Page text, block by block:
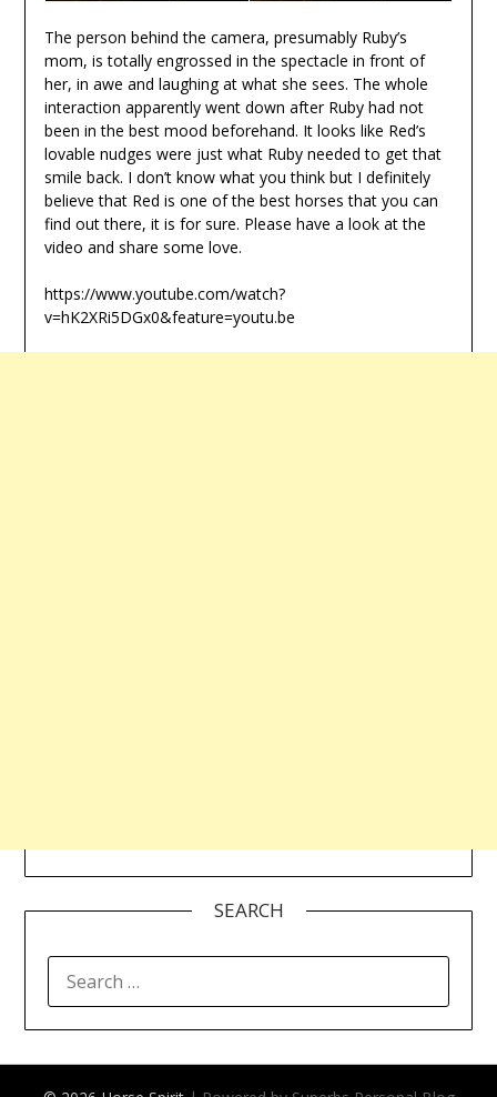
The person behind the camera, presumably Ruby’s
mom, is totally engrossed in the spectacle in front of
her, in awe and laughing at what she sees. The whole
interaction apparently went down after Ruby had not
been in the best mood beforehand. It looks like Red’s
lovable nudges were just what Ruby needed to get that
smile back. I don’t know what you think but I definitely
believe that Red is one of the best horses that you can
find out there, it is for sure. Please have a look at the
video and share some love.
https://www.youtube.com/watch?
v=hK2XRi5DGx0&feature=youtu.be
SEARCH
FOR: